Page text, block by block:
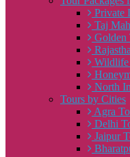
Private
Taj
Golden
Wildlife
North
Tours by Cities
Agra
Delhi
Jaipur